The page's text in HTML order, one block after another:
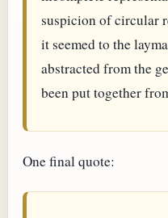
suspicion of circular
it seemed to the
abstracted from the
been put together
One final quote: